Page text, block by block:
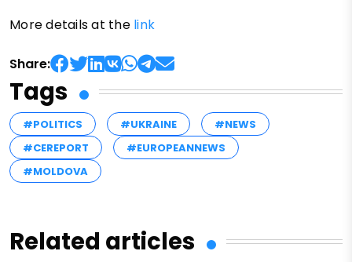
More details at the link
Share:
Tags
#POLITICS #UKRAINE
#NEWS
#CEREPORT
#EUROPEANNEWS
#MOLDOVA
Related articles